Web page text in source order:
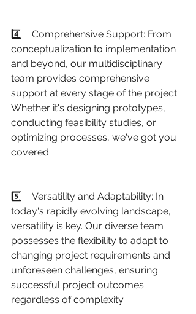
4️⃣    Comprehensive Support: From
conceptualization to implementation
and beyond, our multidisciplinary
team provides comprehensive
support at every stage of the project.
Whether it's designing prototypes,
conducting feasibility studies, or
optimizing processes, we've got you
covered.
5️⃣    Versatility and Adaptability: In
today's rapidly evolving landscape,
versatility is key. Our diverse team
possesses the flexibility to adapt to
changing project requirements and
unforeseen challenges, ensuring
successful project outcomes
regardless of complexity.